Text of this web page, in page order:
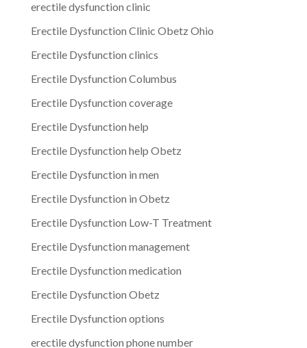
erectile dysfunction clinic
Erectile Dysfunction Clinic Obetz Ohio
Erectile Dysfunction clinics
Erectile Dysfunction Columbus
Erectile Dysfunction coverage
Erectile Dysfunction help
Erectile Dysfunction help Obetz
Erectile Dysfunction in men
Erectile Dysfunction in Obetz
Erectile Dysfunction Low-T Treatment
Erectile Dysfunction management
Erectile Dysfunction medication
Erectile Dysfunction Obetz
Erectile Dysfunction options
erectile dysfunction phone number